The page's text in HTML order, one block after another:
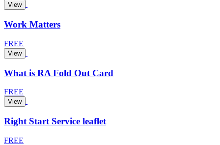
View
Work Matters
FREE
View
What is RA Fold Out Card
FREE
View
Right Start Service leaflet
FREE